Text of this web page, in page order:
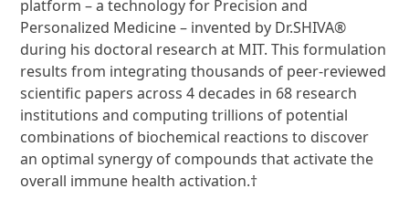
platform – a technology for Precision and
Personalized Medicine – invented by Dr.SHIVA®
during his doctoral research at MIT. This formulation
results from integrating thousands of peer-reviewed
scientific papers across 4 decades in 68 research
institutions and computing trillions of potential
combinations of biochemical reactions to discover
an optimal synergy of compounds that activate the
overall immune health activation.†